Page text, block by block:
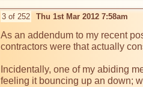
3 of 252 Thu 1st Mar 2012 7:58am
As an addendum to my recent
contractors were that actually
Incidentally, one of my abiding
feeling it bouncing up an down;